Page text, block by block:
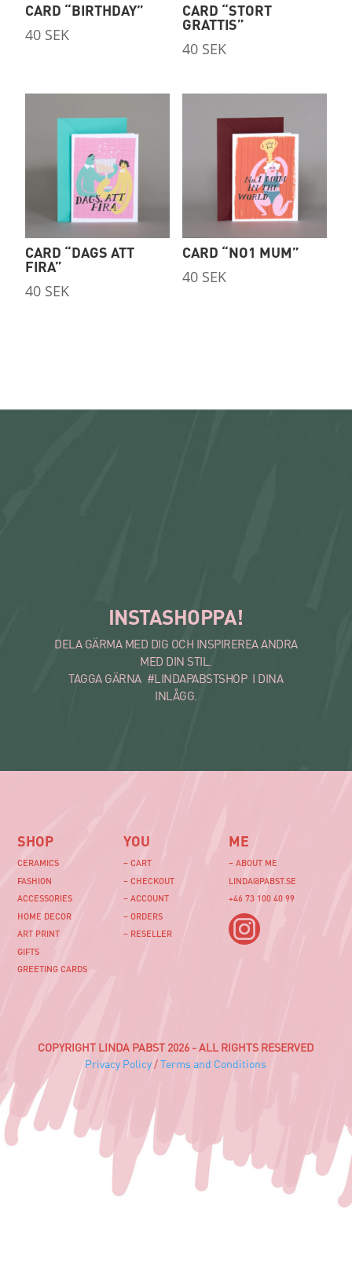
CARD “BIRTHDAY”
40 SEK
CARD “STORT
GRATTIS”
40 SEK
CARD “DAGS ATT
FIRA”
40 SEK
CARD “NO1 MUM”
40 SEK
INSTASHOPPA!
DELA GÄRMA MED DIG OCH INSPIREREA ANDRA
MED DIN STIL.
TAGGA GÄRNA #LINDAPABSTSHOP I DINA
INLÅGG.
SHOP
CERAMICS
FASHION
ACCESSORIES
HOME DECOR
ART PRINT
GIFTS
GREETING CARDS
YOU
– CART
– CHECKOUT
– ACCOUNT
– ORDERS
– RESELLER
ME
– ABOUT ME
LINDA@PABST.SE
+46 73 100 40 99‬
COPYRIGHT LINDA PABST 2026 - ALL RIGHTS RESERVED
Privacy Policy/Terms and Conditions